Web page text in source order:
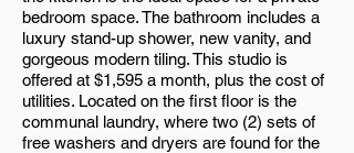
bedroom space. The bathroom includes a
luxury stand-up shower, new vanity, and
gorgeous modern tiling. This studio is
offered at $1,595 a month, plus the cost of
utilities. Located on the first floor is the
communal laundry, where two (2) sets of
free washers and dryers are found for the